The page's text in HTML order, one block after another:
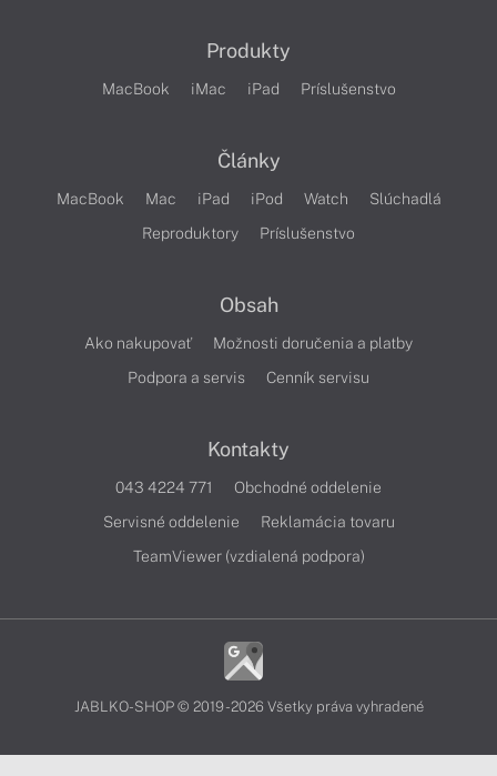
Produkty
MacBook iMac iPad Príslušenstvo
Články
MacBook Mac iPad iPod Watch
Slúchadlá
Reproduktory
Príslušenstvo
Obsah
Ako nakupovať
Možnosti doručenia a platby
Podpora a servis
Cenník servisu
Kontakty
043 4224 771
Obchodné oddelenie
Servisné oddelenie
Reklamácia tovaru
TeamViewer (vzdialená podpora)
JABLKO-SHOP © 2019 - 2026 Všetky práva vyhradené